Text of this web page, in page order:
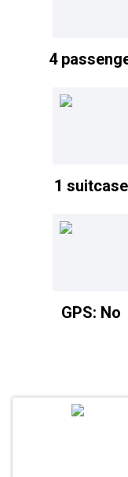
4
1 suitcase
GPS: No